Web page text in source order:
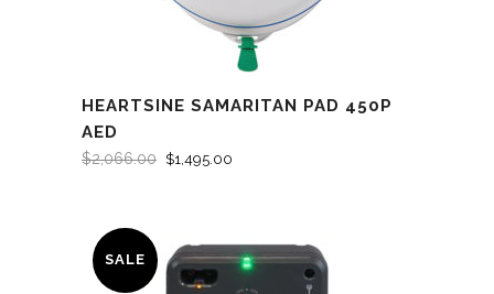
HEARTSINE SAMARITAN PAD 450P
AED
$2,066.00 $1,495.00
SALE